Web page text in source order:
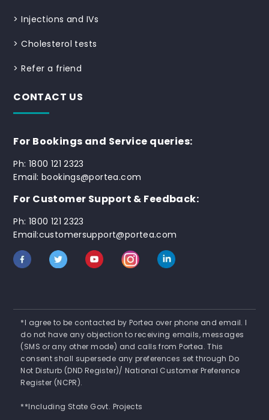
>Injections and IVs
>Cholesterol tests
>Refer a friend
CONTACT US
For Bookings and Service queries:
Ph: 1800 121 2323
Email: bookings@portea.com
For Customer Support & Feedback:
Ph: 1800 121 2323
Email:customersupport@portea.com
*I agree to be contacted by Portea over phone and email. I
do not have any objection to receiving emails, messages
(SMS or any other mode) and calls from Portea. This
consent shall supersede any preferences set through Do
Not Disturb (DND Register)/ National Customer Preference
Register (NCPR).
**Including State Govt. Projects